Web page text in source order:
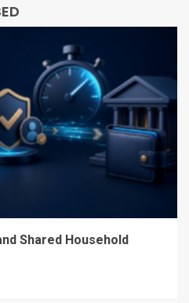
Shared Household